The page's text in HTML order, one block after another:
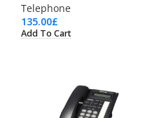
Telephone
135.00£
Add To Cart